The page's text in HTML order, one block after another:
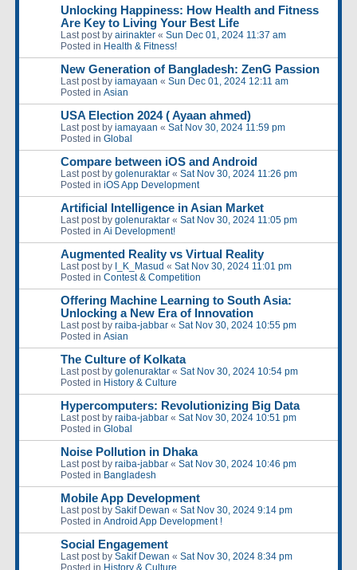
Unlocking Happiness: How Health and Fitness
Are Key to Living Your Best Life
Last post by airinakter « Sun Dec 01, 2024 11:37 am
Posted in Health & Fitness!
New Generation of Bangladesh: ZenG Passion
Last post by iamayaan « Sun Dec 01, 2024 12:11 am
Posted in Asian
USA Election 2024 ( Ayaan ahmed)
Last post by iamayaan « Sat Nov 30, 2024 11:59 pm
Posted in Global
Compare between iOS and Android
Last post by golenuraktar « Sat Nov 30, 2024 11:26 pm
Posted in iOS App Development
Artificial Intelligence in Asian Market
Last post by golenuraktar « Sat Nov 30, 2024 11:05 pm
Posted in Ai Development!
Augmented Reality vs Virtual Reality
Last post by I_K_Masud « Sat Nov 30, 2024 11:01 pm
Posted in Contest & Competition
Offering Machine Learning to South Asia:
Unlocking a New Era of Innovation
Last post by raiba-jabbar « Sat Nov 30, 2024 10:55 pm
Posted in Asian
The Culture of Kolkata
Last post by golenuraktar « Sat Nov 30, 2024 10:54 pm
Posted in History & Culture
Hypercomputers: Revolutionizing Big Data
Last post by raiba-jabbar « Sat Nov 30, 2024 10:51 pm
Posted in Global
Noise Pollution in Dhaka
Last post by raiba-jabbar « Sat Nov 30, 2024 10:46 pm
Posted in Bangladesh
Mobile App Development
Last post by Sakif Dewan « Sat Nov 30, 2024 9:14 pm
Posted in Android App Development !
Social Engagement
Last post by Sakif Dewan « Sat Nov 30, 2024 8:34 pm